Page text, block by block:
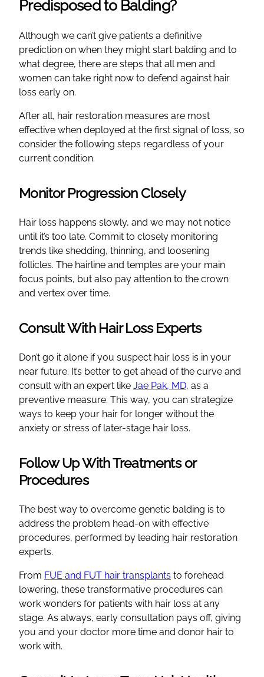
Predisposed to Balding?
Although we can’t give patients a definitive
prediction on when they might start balding and to
what degree, there are steps that all men and
women can take right now to defend against hair
loss early on.
After all, hair restoration measures are most
effective when deployed at the first signal of loss, so
consider the following steps regardless of your
current condition.
Monitor Progression Closely
Hair loss happens slowly, and we may not notice
until it’s too late. Commit to closely monitoring
trends like shedding, thinning, and loosening
follicles. The hairline and temples are your main
focus points, but also pay attention to the crown
and vertex over time.
Consult With Hair Loss Experts
Don’t go it alone if you suspect hair loss is in your
near future. It’s better to get ahead of the curve and
consult with an expert like Jae Pak, MD, as a
preventive measure. This way, you can strategize
ways to keep your hair for longer without the
anxiety or stress of later-stage hair loss.
Follow Up With Treatments or
Procedures
The best way to overcome genetic balding is to
address the problem head-on with effective
procedures, performed by leading hair restoration
experts.
From FUE and FUT hair transplants to forehead
lowering, these transformative procedures can
work wonders for patients with hair loss at any
stage. As always, early consultation pays off, giving
you and your doctor more time and donor hair to
work with.